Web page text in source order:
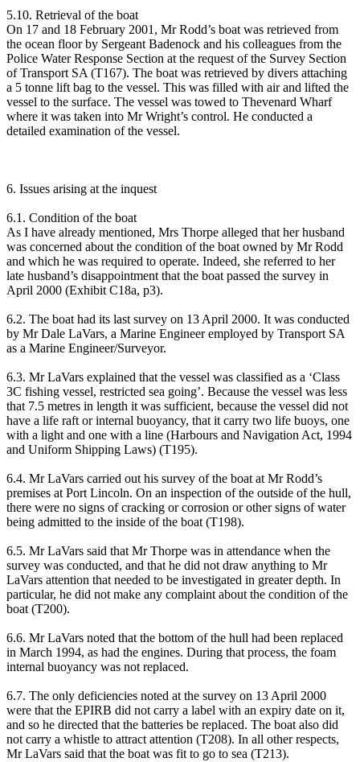
5.10. Retrieval of the boat
On 17 and 18 February 2001, Mr Rodd’s boat was retrieved from
the ocean floor by Sergeant Badenock and his colleagues from the
Police Water Response Section at the request of the Survey Section
of Transport SA (T167). The boat was retrieved by divers attaching
a 5 tonne lift bag to the vessel. This was filled with air and lifted the
vessel to the surface. The vessel was towed to Thevenard Wharf
where it was taken into Mr Wright’s control. He conducted a
detailed examination of the vessel.
6. Issues arising at the inquest
6.1. Condition of the boat
As I have already mentioned, Mrs Thorpe alleged that her husband
was concerned about the condition of the boat owned by Mr Rodd
and which he was required to operate. Indeed, she referred to her
late husband’s disappointment that the boat passed the survey in
April 2000 (Exhibit C18a, p3).
6.2. The boat had its last survey on 13 April 2000. It was conducted
by Mr Dale LaVars, a Marine Engineer employed by Transport SA
as a Marine Engineer/Surveyor.
6.3. Mr LaVars explained that the vessel was classified as a ‘Class
3C fishing vessel, restricted sea going’. Because the vessel was less
that 7.5 metres in length it was sufficient, because the vessel did not
have a life raft or internal buoyancy, that it carry two life buoys, one
with a light and one with a line (Harbours and Navigation Act, 1994
and Uniform Shipping Laws) (T195).
6.4. Mr LaVars carried out his survey of the boat at Mr Rodd’s
premises at Port Lincoln. On an inspection of the outside of the hull,
there were no signs of cracking or corrosion or other signs of water
being admitted to the inside of the boat (T198).
6.5. Mr LaVars said that Mr Thorpe was in attendance when the
survey was conducted, and that he did not draw anything to Mr
LaVars attention that needed to be investigated in greater depth. In
particular, he did not make any complaint about the condition of the
boat (T200).
6.6. Mr LaVars noted that the bottom of the hull had been replaced
in March 1994, as had the engines. During that process, the foam
internal buoyancy was not replaced.
6.7. The only deficiencies noted at the survey on 13 April 2000
were that the EPIRB did not carry a label with an expiry date on it,
and so he directed that the batteries be replaced. The boat also did
not carry a whistle to attract attention (T208). In all other respects,
Mr LaVars said that the boat was fit to go to sea (T213).